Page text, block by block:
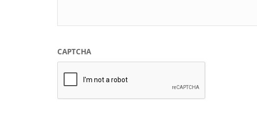
CAPTCHA